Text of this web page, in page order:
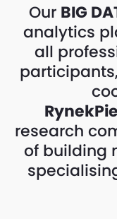
Our BIG
analytics
all
research
of building